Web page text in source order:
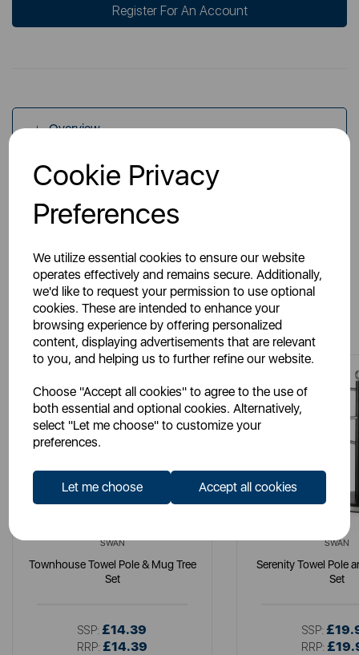
Cookie Privacy
Preferences
We utilize essential cookies to ensure our website
operates effectively and remains secure. Additionally,
we'd like to request your permission to use optional
cookies. These are intended to enhance your
browsing experience by offering personalized
content, displaying advertisements that are relevant
to you, and helping us to further refine our website.
Choose "Accept all cookies" to agree to the use of
both essential and optional cookies. Alternatively,
select "Let me choose" to customize your
preferences.
Let me choose Accept all cookies
Register For An Account
Overview
Specs
You May Also Like
SWAN
Townhouse Towel Pole & Mug Tree
Set
SSP: £14.39
RRP: £14.39
SWAN
Serenity Towel Pole
Set
SSP:
RRP: